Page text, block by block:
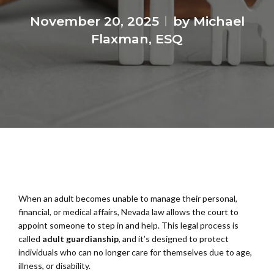
November 20, 2025
by Michael
Flaxman, ESQ
When an adult becomes unable to manage their personal,
financial, or medical affairs, Nevada law allows the court to
appoint someone to step in and help. This legal process is
called adult guardianship, and it’s designed to protect
individuals who can no longer care for themselves due to age,
illness, or disability.